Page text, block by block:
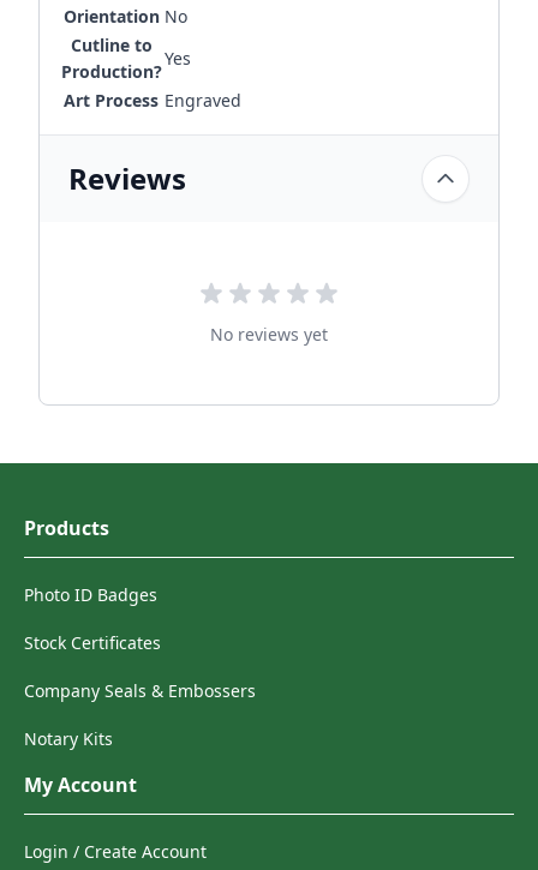
Orientation No
Cutline to
Production?
Yes
Art Process Engraved
Reviews
No reviews yet
Products
Photo ID Badges
Stock Certificates
Company Seals & Embossers
Notary Kits
My Account
Login / Create Account